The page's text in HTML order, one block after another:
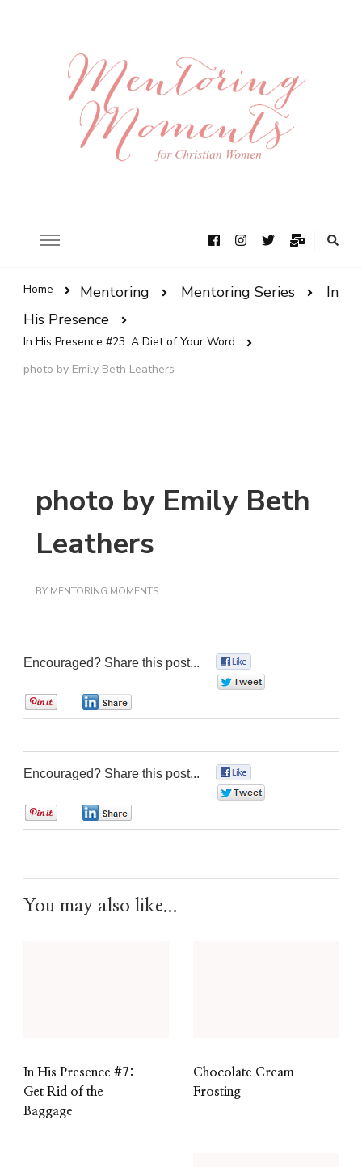
Home Mentoring Mentoring Series
In
His Presence
In His Presence #23: A Diet of Your Word
photo by Emily Beth Leathers
photo by Emily Beth
Leathers
BY MENTORING MOMENTS
Encouraged? Share this post...
Encouraged? Share this post...
You may also like...
In His Presence #7:
Get Rid of the
Baggage
Chocolate Cream
Frosting